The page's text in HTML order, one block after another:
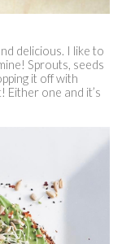
delicious. I like to
Sprouts, seeds
it off with
Either one and it’s